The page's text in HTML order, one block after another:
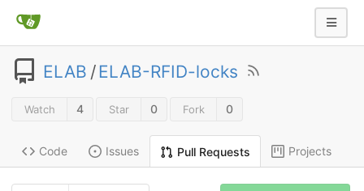
ELAB /ELAB-RFID-locks
Watch 4 Star 0 Fork 0
Code Issues Pull Requests Projects